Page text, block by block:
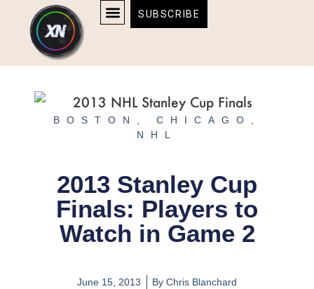
content
content
SUBSCRIBE
BOSTON CHICAGO
NHL
2013 Stanley Cup
Finals: Players to
Watch in Game 2
June 15, 2013 By Chris Blanchard